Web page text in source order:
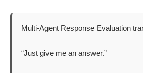
Multi-Agent Response Evaluation
“Just give me an answer.”